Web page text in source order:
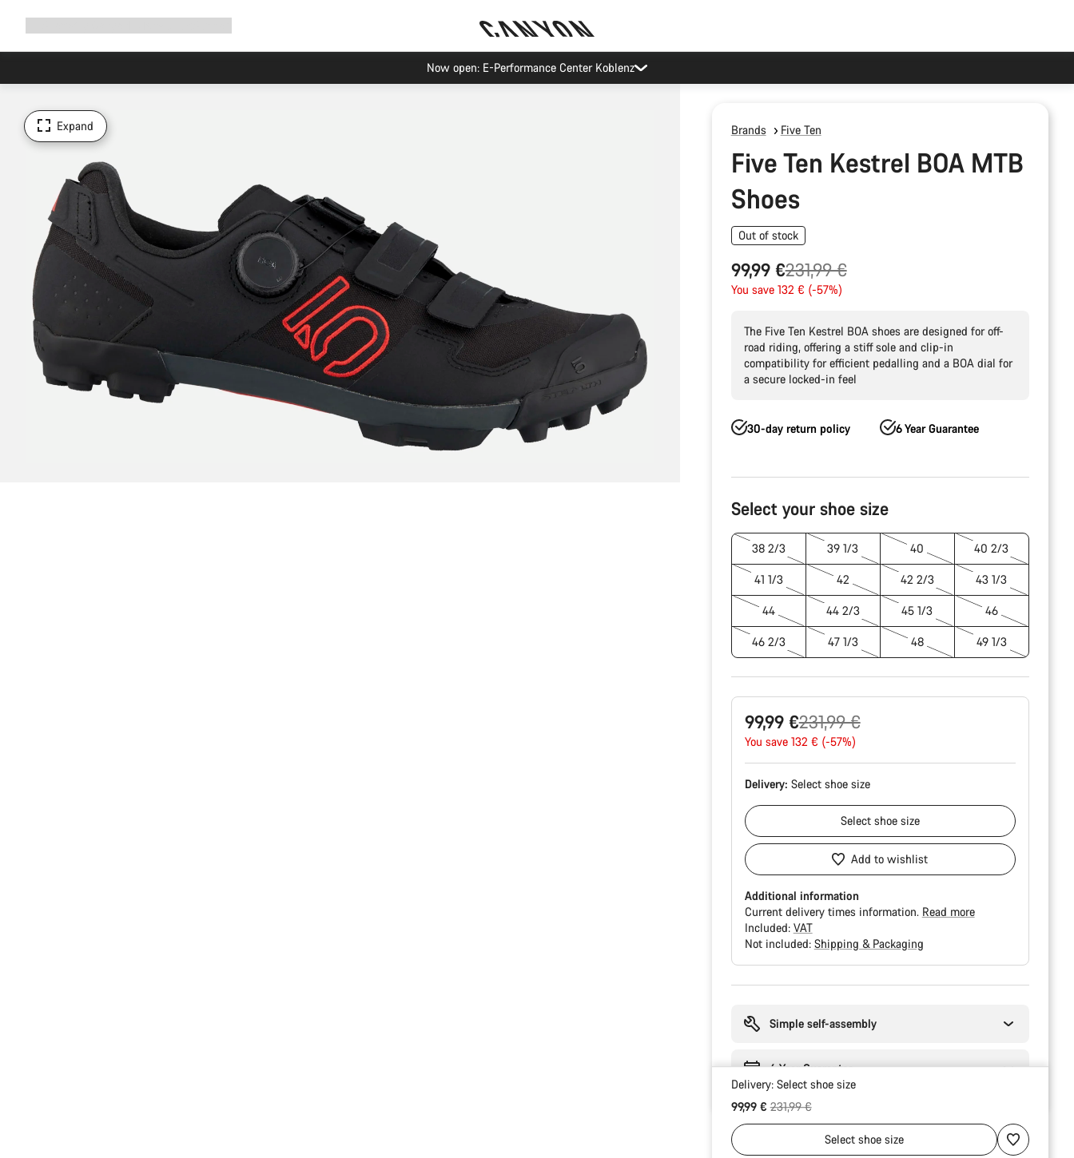
Now open: E-Performance Center Koblenz
Expand Brands Five Ten
Five Ten Kestrel BOA MTB
Shoes
Out of stock
99,99 €
Original
price
231,99 €
You save 132 € (-57%)
The Five Ten Kestrel BOA shoes are designed for off-
road riding, offering a stiff sole and clip-in
compatibility for efficient pedalling and a BOA dial for
a secure locked-in feel
30-day return policy 6 Year Guarantee
Configuration
Select your shoe size
38 2/3 39 1/3 40 40 2/3
41 1/3 42 42 2/3 43 1/3
44 44 2/3 45 1/3 46
46 2/3 47 1/3 48 49 1/3
99,99 €
Original
price
231,99 €
You save 132 € (-57%)
Delivery: Select shoe size
Select shoe size
Add to wishlist
Additional information
Current delivery times information. Read more
Included: VAT
Not included: Shipping & Packaging
Simple self-assembly
6 Year Guarantee
Delivery: Select shoe size
99,99 €Original price
231,99 €
Select shoe size